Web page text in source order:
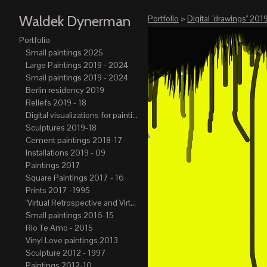
Waldek Dynerman
Portfolio
Small paintings 2025
Large Paintings 2019 - 2024
Small paintings 2019 - 2024
Berlin residency 2019
Reliefs 2019 - 18
Digital visualizations for paintings 2019-21
Sculptures 2019-18
Cement paintings 2018-17
Installations 2019 - 09
Paintings 2017
Square Paintings 2017 - 16
Prints 2017 -1995
"Virtual Retrospective and Virtual Atelier" 2017-15
Small paintings 2016-15
Rio Te Amo - 2015
Vinyl Love paintings 2013
Sculpture 2012 - 1997
Portfolio >Digital "drawings"